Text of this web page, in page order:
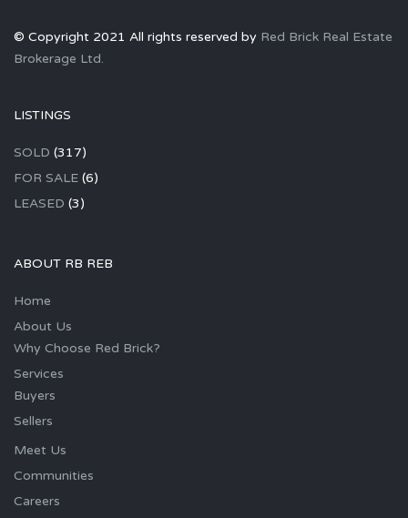
© Copyright 2021 All rights reserved by Red Brick Real Estate
Brokerage Ltd.
LISTINGS
SOLD (317)
FOR SALE (6)
LEASED (3)
ABOUT RB REB
Home
About Us
Why Choose Red Brick?
Services
Buyers
Sellers
Meet Us
Communities
Careers